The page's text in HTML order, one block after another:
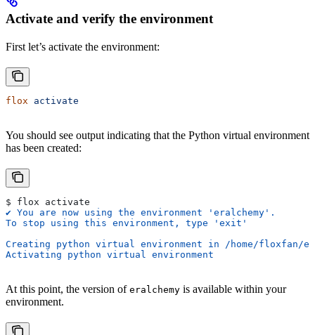
Activate and verify the environment
First let’s activate the environment:
flox activate
You should see output indicating that the Python virtual environment
has been created:
$ flox activate
✔ You are now using the environment 'eralchemy'.
To stop using this environment, type 'exit'
Creating python virtual environment in /home/floxfan/
Activating python virtual environment
At this point, the version of eralchemy is available within your
environment.